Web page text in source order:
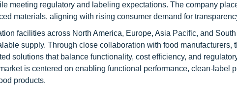
meeting regulatory and labeling expectations. The company
materials, aligning with rising consumer demand for
facilities across North America, Europe, Asia Pacific, and
supply. Through close collaboration with food manufacturers,
solutions that balance functionality, cost efficiency, and
is centered on enabling functional performance, clean-label
products.